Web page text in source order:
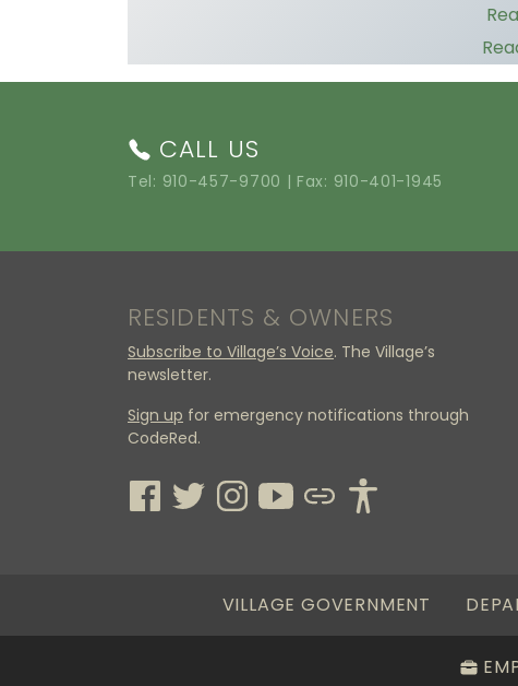
CALL US
Tel: 910-457-9700 | Fax: 910-401-1945
RESIDENTS & OWNERS
Subscribe to Village’s Voice. The Village’s
newsletter.
Sign up for emergency notifications through
CodeRed.
VILLAGE GOVERNMENT